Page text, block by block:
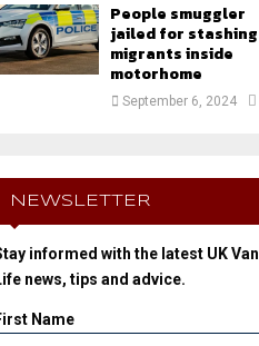
People smuggler
jailed for stashing
migrants inside
motorhome
September 6, 2024
NEWSLETTER
informed with the latest UK Van
news, tips and advice.
Name